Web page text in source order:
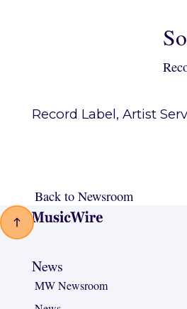
Record Label, Artist
Back to NewsroomBack to Newsroom
Footer
News
MW Newsroom